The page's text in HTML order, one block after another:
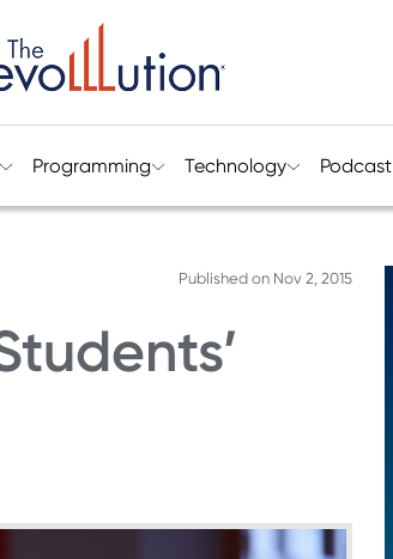
Programming Technology Podcast
Published on Nov 2, 2015